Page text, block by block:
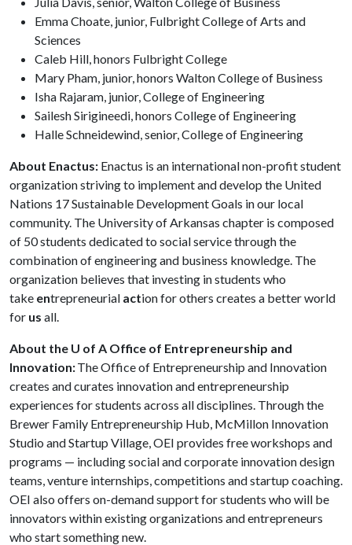
Emma Choate, junior, Fulbright College of Arts and
Sciences
Caleb Hill, honors Fulbright College
Mary Pham, junior, honors Walton College of Business
Isha Rajaram, junior, College of Engineering
Sailesh Sirigineedi, honors College of Engineering
Halle Schneidewind, senior, College of Engineering
About Enactus: Enactus is an international non-profit student
organization striving to implement and develop the United
Nations 17 Sustainable Development Goals in our local
community. The University of Arkansas chapter is composed
of 50 students dedicated to social service through the
combination of engineering and business knowledge. The
organization believes that investing in students who
take entrepreneurial action for others creates a better world
for us all.
About the U of A Office of Entrepreneurship and
Innovation:The Office of Entrepreneurship and Innovation
creates and curates innovation and entrepreneurship
experiences for students across all disciplines. Through the
Brewer Family Entrepreneurship Hub, McMillon Innovation
Studio and Startup Village, OEI provides free workshops and
programs — including social and corporate innovation design
teams, venture internships, competitions and startup coaching.
OEI also offers on-demand support for students who will be
innovators within existing organizations and entrepreneurs
who start something new.